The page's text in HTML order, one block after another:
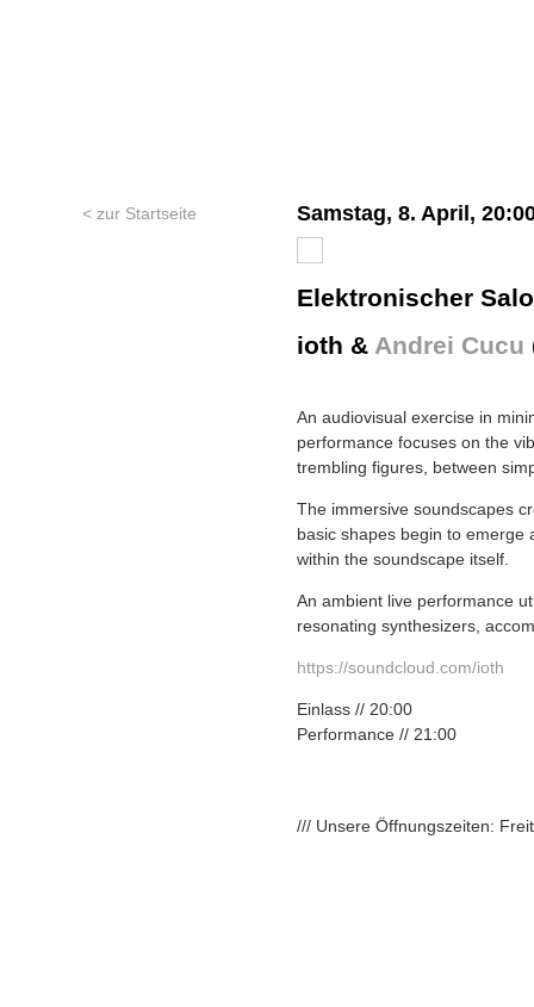
< zur Startseite Samstag, 8. April,
Elektronischer
ioth & Andrei Cucu
An audiovisual exercise in
performance focuses on the
trembling figures, between
The immersive soundscapes
basic shapes begin to emerge
within the soundscape itself.
An ambient live performance
resonating synthesizers,
https://soundcloud.com/ioth
Einlass // 20:00
Performance // 21:00
/// Unsere Öffnungszeiten: